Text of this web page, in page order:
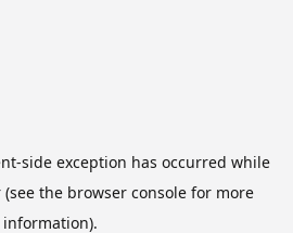
-side exception has occurred while
(see the browser consolefor more
information).